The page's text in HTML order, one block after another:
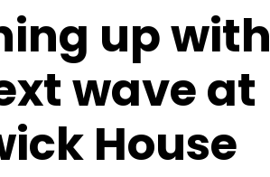
up with
wave at
House